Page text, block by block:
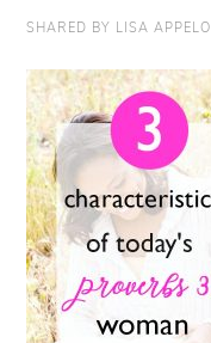
SHARED BY LISA APPELO